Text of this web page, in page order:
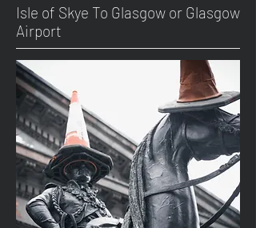
Isle of Skye To Glasgow or Glasgow
Airport